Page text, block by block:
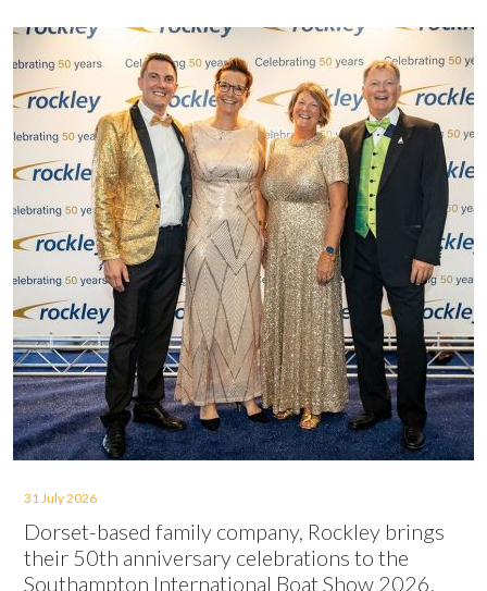
31 July 2026
Dorset-based family company, Rockley brings
their 50th anniversary celebrations to the
Southampton International Boat Show 2026.